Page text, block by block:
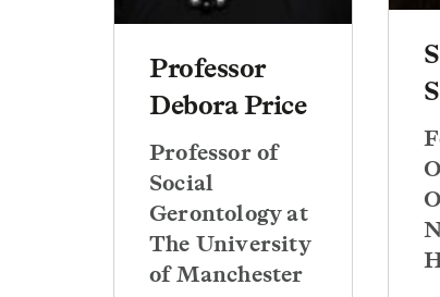
Professor
Debora Price
Professor of
Social
Gerontology at
The University
of Manchester